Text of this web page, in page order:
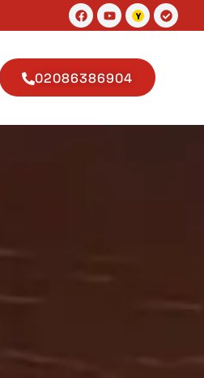
Facebook
Youtube
circle
02086386904